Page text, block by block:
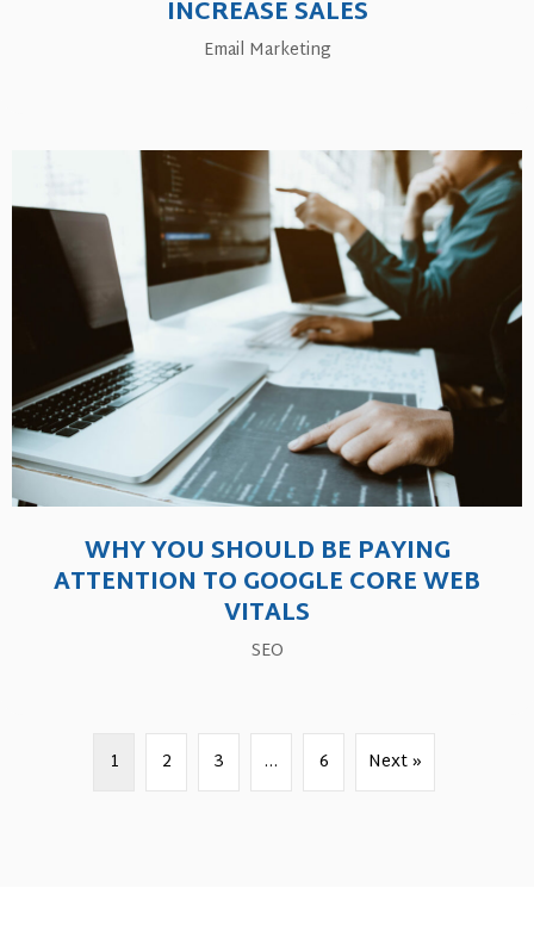
INCREASE SALES
Email Marketing
WHY YOU SHOULD BE PAYING
ATTENTION TO GOOGLE CORE WEB
VITALS
SEO
1 2 3 … 6 Next »